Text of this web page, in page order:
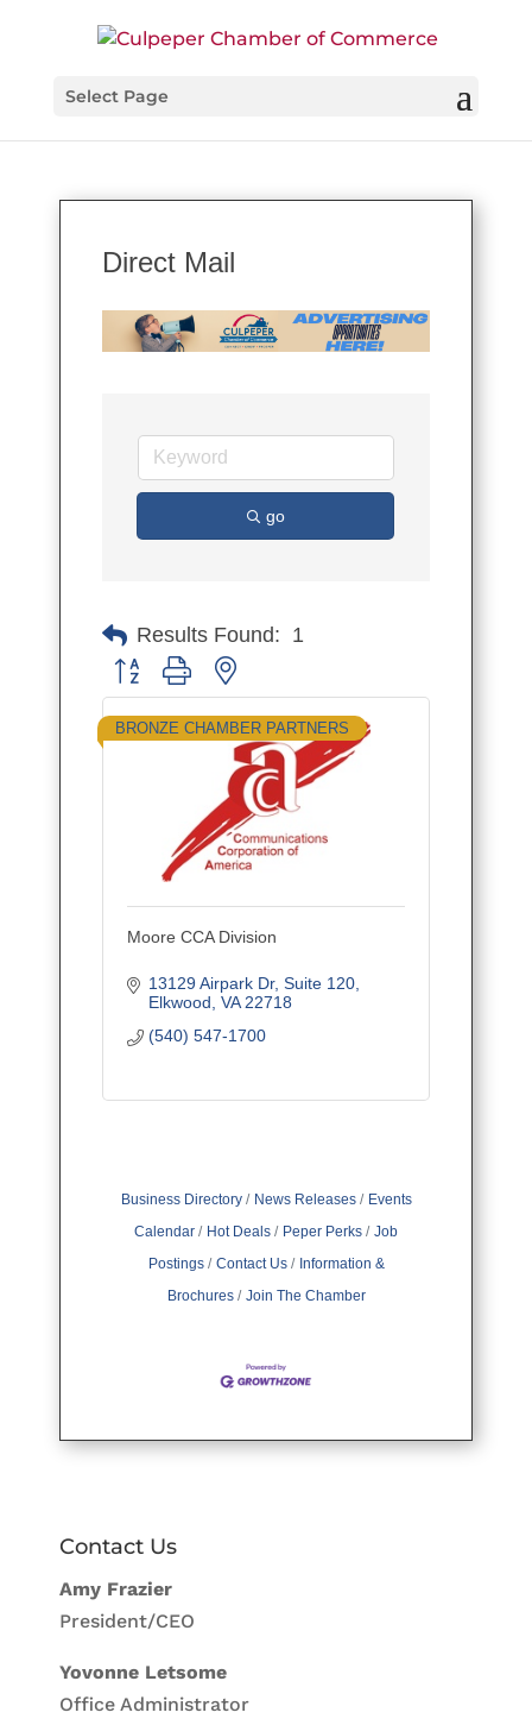
Select Page
Direct Mail
go
Results Found: 1
Button group with nested dropdown
BRONZE CHAMBER PARTNERS
Moore CCA Division
13129 Airpark Dr Suite 120
Elkwood VA 22718
(540) 547-1700
Business Directory News Releases
Events
Calendar
Hot Deals Peper Perks
Job
Postings
Contact Us
Information &
Brochures
Join The Chamber
Contact Us
Amy Frazier
President/CEO
Yovonne Letsome
Office Administrator